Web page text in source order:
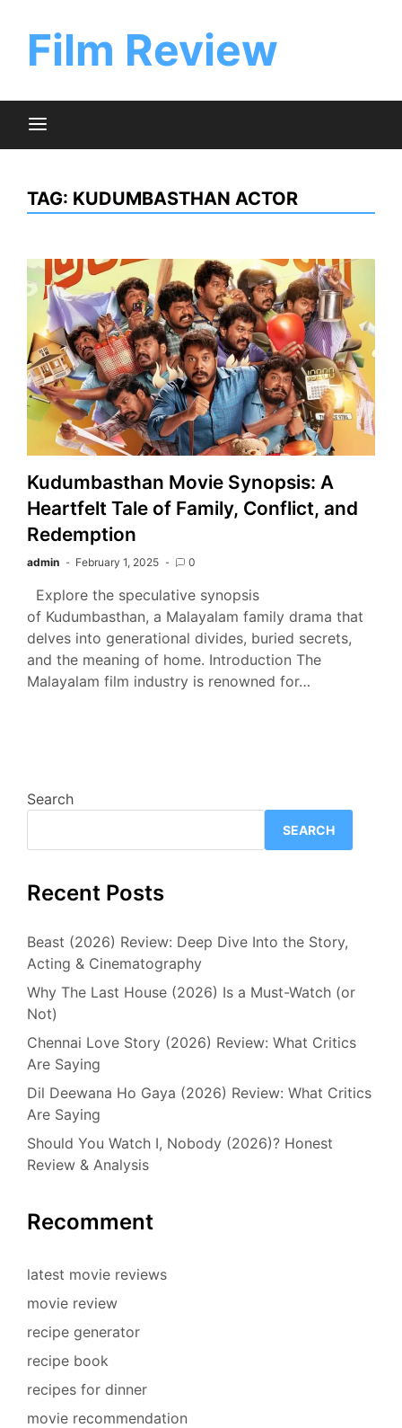
contentFilm Review
TAG: KUDUMBASTHAN ACTOR
Kudumbasthan Movie Synopsis: A
Heartfelt Tale of Family, Conflict, and
Redemption
admin February 1, 2025 0
Explore the speculative synopsis
of Kudumbasthan, a Malayalam family drama that
delves into generational divides, buried secrets,
and the meaning of home. Introduction The
Malayalam film industry is renowned for…
Search
SEARCH
Recent Posts
Beast (2026) Review: Deep Dive Into the Story,
Acting & Cinematography
Why The Last House (2026) Is a Must-Watch (or
Not)
Chennai Love Story (2026) Review: What Critics
Are Saying
Dil Deewana Ho Gaya (2026) Review: What Critics
Are Saying
Should You Watch I, Nobody (2026)? Honest
Review & Analysis
Recomment
latest movie reviews
movie review
recipe generator
recipe book
recipes for dinner
movie recommendation